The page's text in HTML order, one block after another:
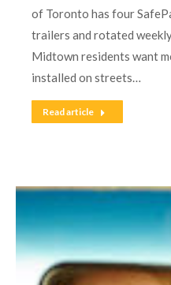
of Toronto has four
trailers and rotated
Midtown residents want
installed on streets…
Read article